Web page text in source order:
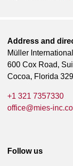
Address and
Müller
600 Cox Road,
Cocoa, Florida
+1 321 7357330
office@mies-
Follow us